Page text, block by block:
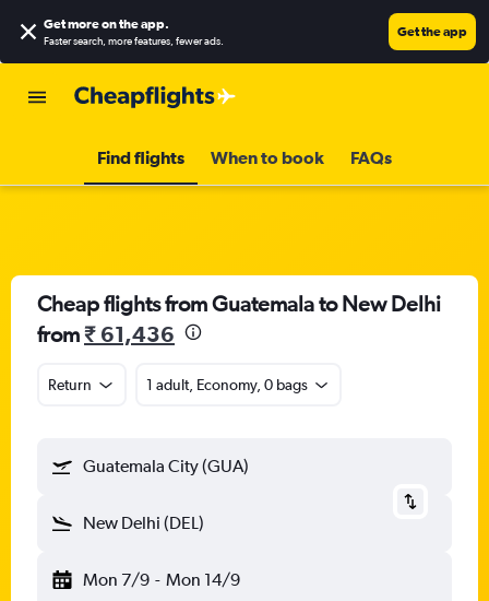
Get more on the app.
Faster search, more features, fewer ads.
Get the app
Find flights When to book FAQs
Cheap flights from Guatemala to New Delhi
from₹ 61,436
Return 1 adult, Economy, 0 bags
Guatemala City (GUA)
New Delhi (DEL)
Mon 7/9 - Mon 14/9